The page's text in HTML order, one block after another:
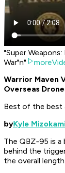
"Super
War"n"
Warrior Maven
Overseas
Best of the best
byKyle
The QBZ-95 is a
behind the
the overall